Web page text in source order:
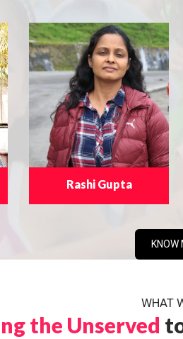
Rashi Gupta
KNOW
WHAT
the Unserved